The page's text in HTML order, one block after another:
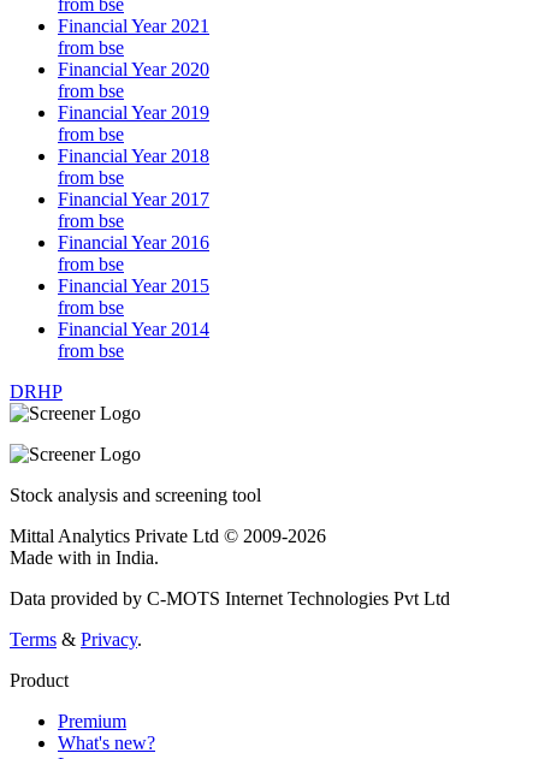
from bse
Financial Year 2021
from bse
Financial Year 2020
from bse
Financial Year 2019
from bse
Financial Year 2018
from bse
Financial Year 2017
from bse
Financial Year 2016
from bse
Financial Year 2015
from bse
Financial Year 2014
from bse
DRHP
Stock analysis and screening tool
Mittal Analytics Private Ltd © 2009-2026
Made with in India.
Data provided by C-MOTS Internet Technologies Pvt Ltd
Terms & Privacy.
Product
Premium
What's new?